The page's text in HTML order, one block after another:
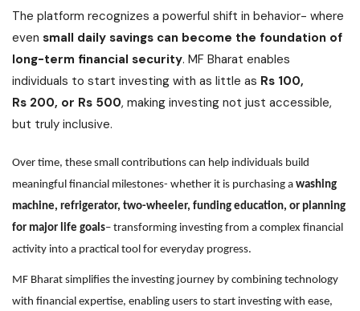
The platform recognizes a powerful shift in behavior- where
even small daily savings can become the foundation of
long-term financial security. MF Bharat enables
individuals to start investing with as little as Rs 100,
Rs 200, or Rs 500, making investing not just accessible,
but truly inclusive.
Over time, these small contributions can help individuals build
meaningful financial milestones- whether it is purchasing a washing
machine, refrigerator, two-wheeler, funding education, or planning
for major life goals– transforming investing from a complex financial
activity into a practical tool for everyday progress.
MF Bharat simplifies the investing journey by combining technology
with financial expertise, enabling users to start investing with ease,